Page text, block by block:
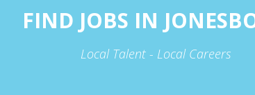
FIND JOBS IN
Local Talent - Local Careers